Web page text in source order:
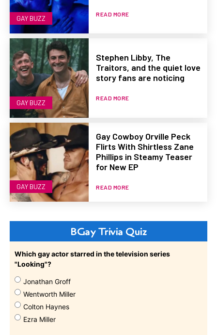
GAY BUZZ
READ MORE
GAY BUZZ
Stephen Libby, The
Traitors, and the quiet love
story fans are noticing
READ MORE
GAY BUZZ
Gay Cowboy Orville Peck
Flirts With Shirtless Zane
Phillips in Steamy Teaser
for New EP
READ MORE
BGay Trivia Quiz
Which gay actor starred in the television series
"Looking"?
Jonathan Groff
Wentworth Miller
Colton Haynes
Ezra Miller